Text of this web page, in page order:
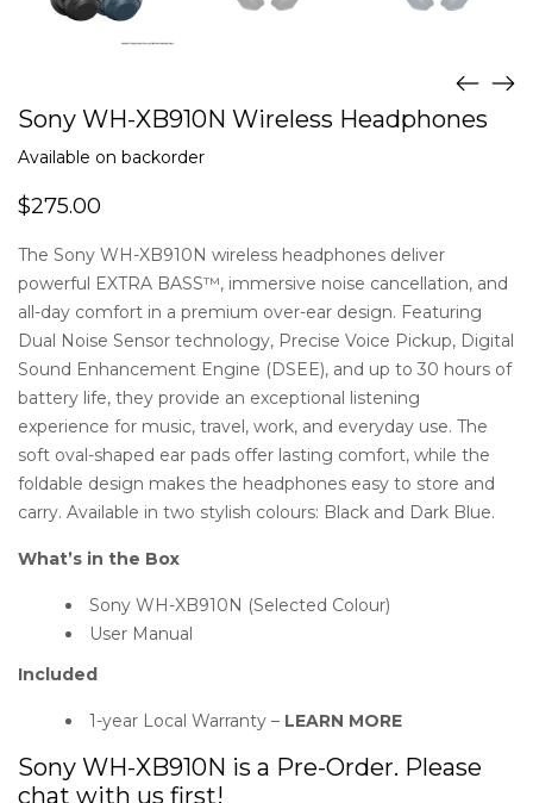
Sony WH-XB910N Wireless Headphones
Available on backorder
$275.00
The Sony WH-XB910N wireless headphones deliver
powerful EXTRA BASS™, immersive noise cancellation, and
all-day comfort in a premium over-ear design. Featuring
Dual Noise Sensor technology, Precise Voice Pickup, Digital
Sound Enhancement Engine (DSEE), and up to 30 hours of
battery life, they provide an exceptional listening
experience for music, travel, work, and everyday use. The
soft oval-shaped ear pads offer lasting comfort, while the
foldable design makes the headphones easy to store and
carry. Available in two stylish colours: Black and Dark Blue.
What’s in the Box
Sony WH-XB910N (Selected Colour)
User Manual
Included
1-year Local Warranty – LEARN MORE
Sony WH-XB910N is a Pre-Order. Please
chat with us first!